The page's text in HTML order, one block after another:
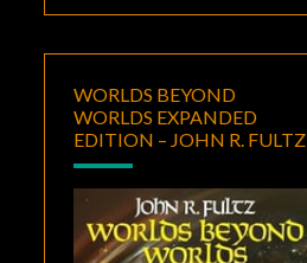
WORLDS BEYOND
WORLDS EXPANDED
EDITION – JOHN R. FULTZ